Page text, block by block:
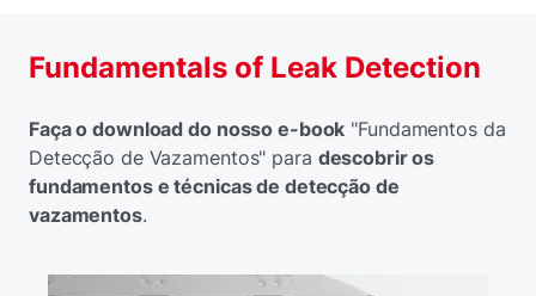
Fundamentals of Leak Detection
Faça o download do nosso e-book "Fundamentos da
Detecção de Vazamentos" para descobrir os
fundamentos e técnicas de detecção de
vazamentos.